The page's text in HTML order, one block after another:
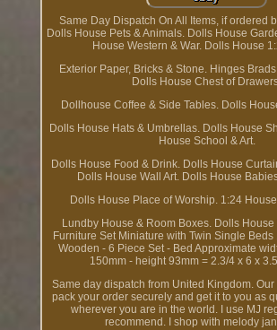
Same Day Dispatch On All Items, if ordered
Dolls House Pets & Animals. Dolls House
House Western & War. Dolls House
Exterior Paper, Bricks & Stone. Hinges
Dolls House Chest of
Dollhouse Coffee & Side Tables. Dolls
Dolls House Hats & Umbrellas. Dolls House
House School & Art.
Dolls House Food & Drink. Dolls House
Dolls House Wall Art. Dolls House
Dolls House Place of Worship. 1:24
Lundby House & Room Boxes. Dolls
Furniture Set Miniature with Twin Single
Wooden - 6 Piece Set - Bed Approximate
150mm - height 93mm = 2.3/4 x 6 x
Same day dispatch from United Kingdom. Our
pack your order securely and get it to you as
wherever you are in the world. I use MJ
recommend. I shop with melody